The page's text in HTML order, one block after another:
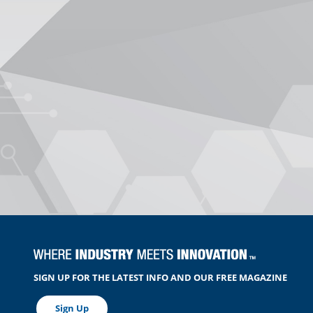
SIGN UP FOR THE LATEST INFO AND OUR FREE MAGAZINE
Sign Up